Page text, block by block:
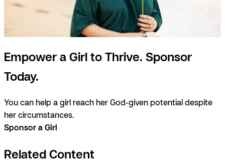
Empower a Girl to Thrive. Sponsor
Today.
You can help a girl reach her God-given potential despite
her circumstances.
Sponsor a Girl
Related Content